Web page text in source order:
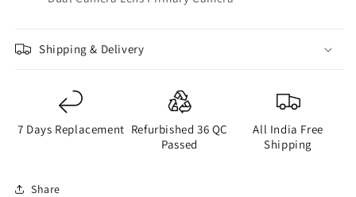
Shipping & Delivery
7 Days Replacement Refurbished 36 QC
Passed
All India Free
Shipping
Share